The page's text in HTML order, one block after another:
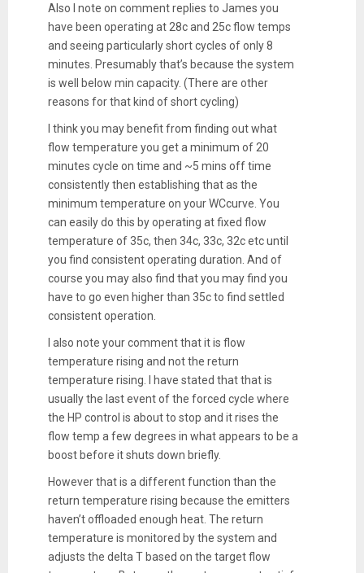
Also I note on comment replies to James you
have been operating at 28c and 25c flow temps
and seeing particularly short cycles of only 8
minutes. Presumably that’s because the system
is well below min capacity. (There are other
reasons for that kind of short cycling)
I think you may benefit from finding out what
flow temperature you get a minimum of 20
minutes cycle on time and ~5 mins off time
consistently then establishing that as the
minimum temperature on your WCcurve. You
can easily do this by operating at fixed flow
temperature of 35c, then 34c, 33c, 32c etc until
you find consistent operating duration. And of
course you may also find that you may find you
have to go even higher than 35c to find settled
consistent operation.
I also note your comment that it is flow
temperature rising and not the return
temperature rising. I have stated that that is
usually the last event of the forced cycle where
the HP control is about to stop and it rises the
flow temp a few degrees in what appears to be a
boost before it shuts down briefly.
However that is a different function than the
return temperature rising because the emitters
haven’t offloaded enough heat. The return
temperature is monitored by the system and
adjusts the delta T based on the target flow